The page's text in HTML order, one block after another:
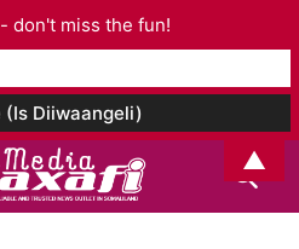
don't miss the fun!
▲